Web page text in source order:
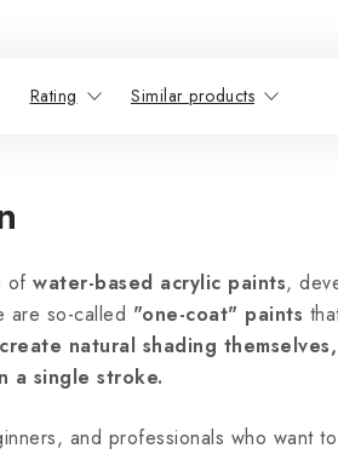
Rating Similar products
of water-based acrylic paints,
are so-called "one-coat" paints
natural shading
a single stroke.
and professionals who want